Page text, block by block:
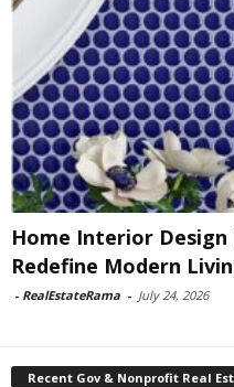
Home Interior Design
Redefine Modern
- RealEstateRama - July 24, 2026
Recent Gov & Nonprofit Real